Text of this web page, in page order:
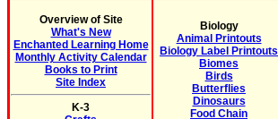
Overview of Site
What's New
Enchanted Learning Home
Monthly Activity Calendar
Books to Print
Site Index
K-3
Biology
Animal Printouts
Biology Label Printouts
Biomes
Birds
Butterflies
Dinosaurs
Food Chain